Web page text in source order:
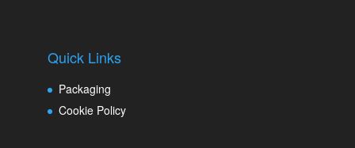
Quick Links
Packaging
Cookie Policy